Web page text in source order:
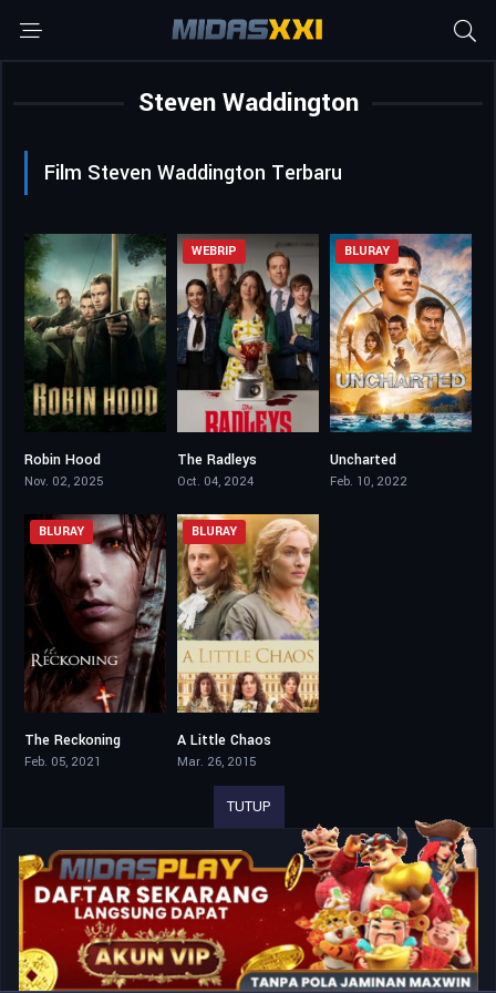
Steven Waddington
Film Steven Waddington Terbaru
Robin Hood
Nov. 02, 2025
WEBRIP
The Radleys
Oct. 04, 2024
BLURAY
Uncharted
Feb. 10, 2022
BLURAY
The Reckoning
Feb. 05, 2021
BLURAY
A Little Chaos
Mar. 26, 2015
TUTUP